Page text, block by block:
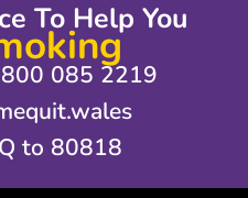
To Help You
085 2219
to 80818